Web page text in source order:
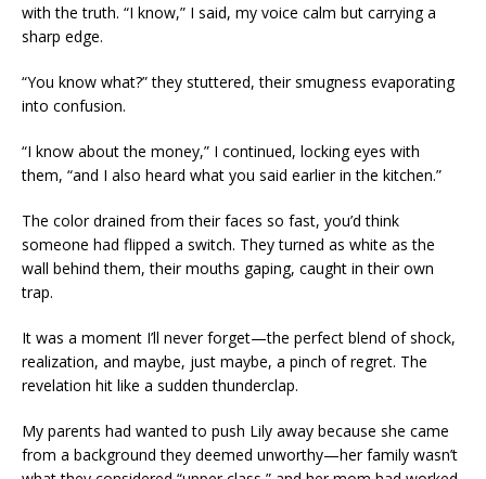
with the truth. “I know,” I said, my voice calm but carrying a
sharp edge.
“You know what?” they stuttered, their smugness evaporating
into confusion.
“I know about the money,” I continued, locking eyes with
them, “and I also heard what you said earlier in the kitchen.”
The color drained from their faces so fast, you’d think
someone had flipped a switch. They turned as white as the
wall behind them, their mouths gaping, caught in their own
trap.
It was a moment I’ll never forget—the perfect blend of shock,
realization, and maybe, just maybe, a pinch of regret. The
revelation hit like a sudden thunderclap.
My parents had wanted to push Lily away because she came
from a background they deemed unworthy—her family wasn’t